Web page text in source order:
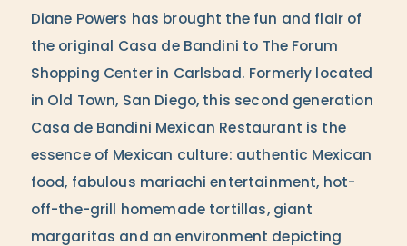
Diane Powers has brought the fun and flair of
the original Casa de Bandini to The Forum
Shopping Center in Carlsbad. Formerly located
in Old Town, San Diego, this second generation
Casa de Bandini Mexican Restaurant is the
essence of Mexican culture: authentic Mexican
food, fabulous mariachi entertainment, hot-
off-the-grill homemade tortillas, giant
margaritas and an environment depicting